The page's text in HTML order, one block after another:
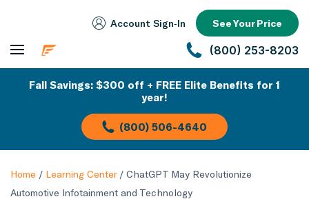
Account Sign‑In See Your Price
(800) 253-8203
Fall Savings: $300 off + FREE Elite Benefits for 1
year!
(800) 506-4640
Home / Learning Center/ ChatGPT May Revolutionize
Automotive Infotainment and Technology